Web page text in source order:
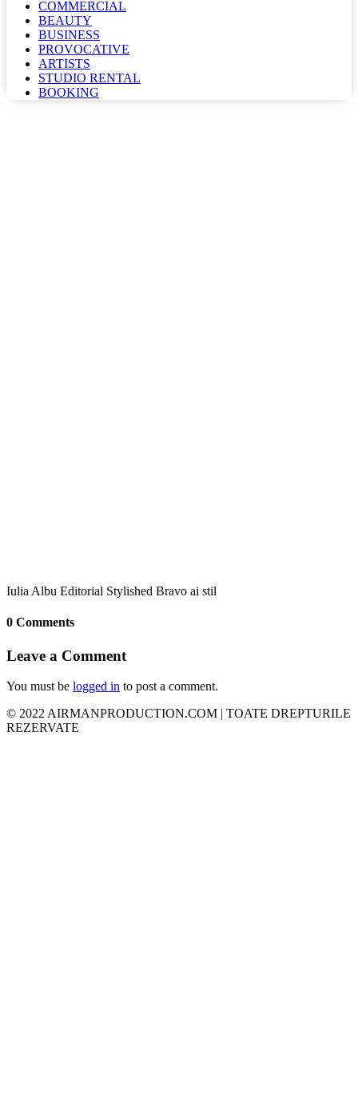
COMMERCIAL
BEAUTY
BUSINESS
PROVOCATIVE
ARTISTS
STUDIO RENTAL
BOOKING
Iulia Albu Editorial Stylished Bravo ai stil
0 Comments
Leave a Comment
You must be logged in to post a comment.
© 2022 AIRMANPRODUCTION.COM | TOATE DREPTURILE
REZERVATE